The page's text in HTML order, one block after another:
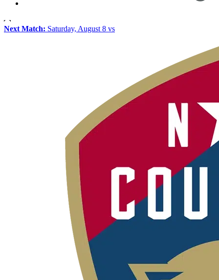
Next Match: Saturday, August 8 vs